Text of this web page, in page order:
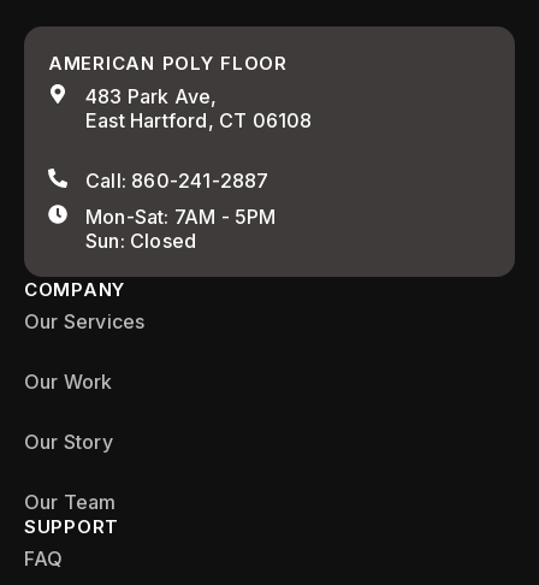
AMERICAN POLY FLOOR
483 Park Ave,
East Hartford, CT 06108
Call: 860-241-2887
Mon-Sat: 7AM - 5PM
Sun: Closed
COMPANY
Our Services
Our Work
Our Story
Our Team
SUPPORT
FAQ